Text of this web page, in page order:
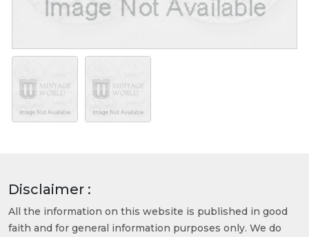
Disclaimer :
All the information on this website is published in good
faith and for general information purposes only. We do